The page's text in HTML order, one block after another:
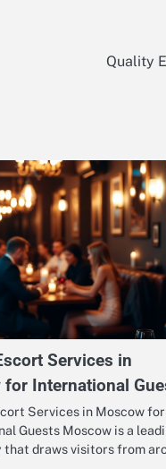
Quality
Services in
for International
Services in Moscow for
Guests Moscow is a
that draws visitors from